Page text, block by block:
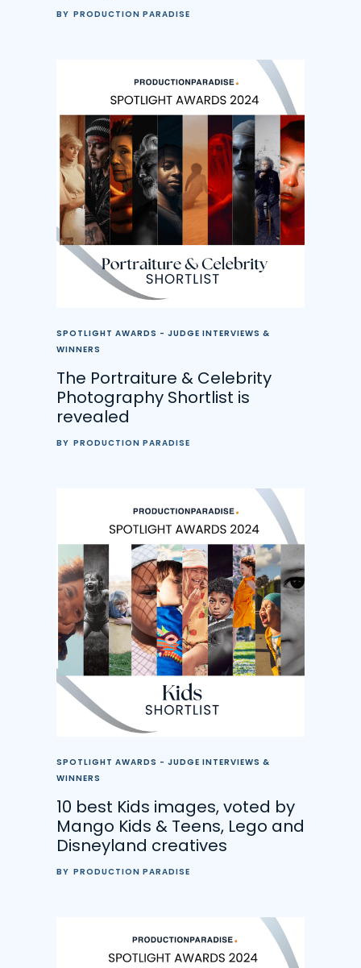
BY PRODUCTION PARADISE
SPOTLIGHT AWARDS - JUDGE INTERVIEWS &
WINNERS
The Portraiture & Celebrity
Photography Shortlist is
revealed
BY PRODUCTION PARADISE
SPOTLIGHT AWARDS - JUDGE INTERVIEWS &
WINNERS
10 best Kids images, voted by
Mango Kids & Teens, Lego and
Disneyland creatives
BY PRODUCTION PARADISE